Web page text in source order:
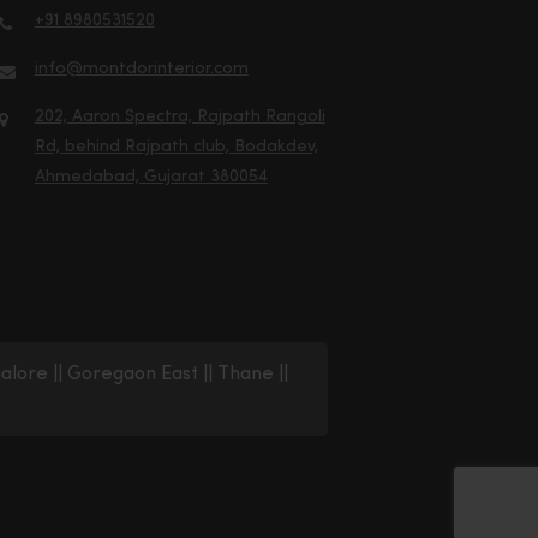
+91 8980531520
info@montdorinterior.com
202, Aaron Spectra, Rajpath Rangoli
Rd, behind Rajpath club, Bodakdev,
Ahmedabad, Gujarat 380054
Goregaon East Thane